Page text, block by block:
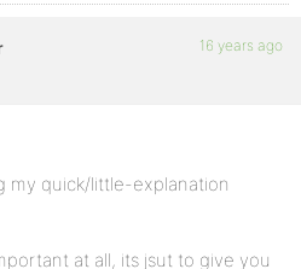
16 years ago
my quick/little-explanation
at all, its jsut to give you